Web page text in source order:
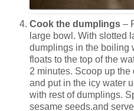
Cook the dumplings –
large bowl. With slotted
dumplings in the boiling
floats to the top of the
2 minutes. Scoop up
and put in the icy water
with rest of dumplings.
sesame seeds.and